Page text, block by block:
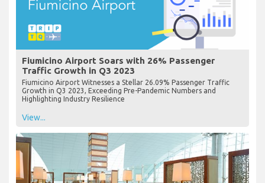
Fiumicino Airport Soars with 26% Passenger
Traffic Growth in Q3 2023
Fiumicino Airport Witnesses a Stellar 26.09% Passenger Traffic
Growth in Q3 2023, Exceeding Pre-Pandemic Numbers and
Highlighting Industry Resilience
View...